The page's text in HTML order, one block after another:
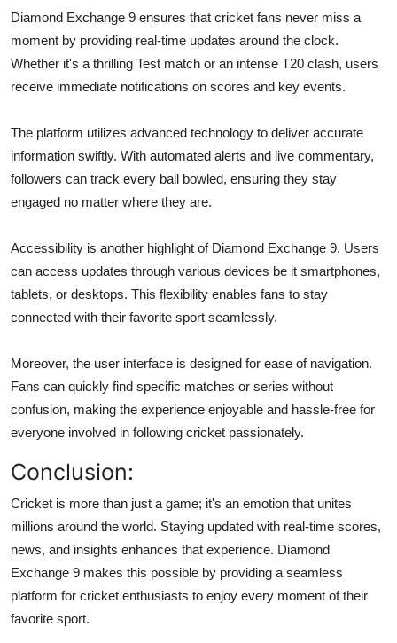
Diamond Exchange 9 ensures that cricket fans never miss a
moment by providing real-time updates around the clock.
Whether it's a thrilling Test match or an intense T20 clash, users
receive immediate notifications on scores and key events.
The platform utilizes advanced technology to deliver accurate
information swiftly. With automated alerts and live commentary,
followers can track every ball bowled, ensuring they stay
engaged no matter where they are.
Accessibility is another highlight of Diamond Exchange 9. Users
can access updates through various devices be it smartphones,
tablets, or desktops. This flexibility enables fans to stay
connected with their favorite sport seamlessly.
Moreover, the user interface is designed for ease of navigation.
Fans can quickly find specific matches or series without
confusion, making the experience enjoyable and hassle-free for
everyone involved in following cricket passionately.
Conclusion:
Cricket is more than just a game; it's an emotion that unites
millions around the world. Staying updated with real-time scores,
news, and insights enhances that experience. Diamond
Exchange 9 makes this possible by providing a seamless
platform for cricket enthusiasts to enjoy every moment of their
favorite sport.